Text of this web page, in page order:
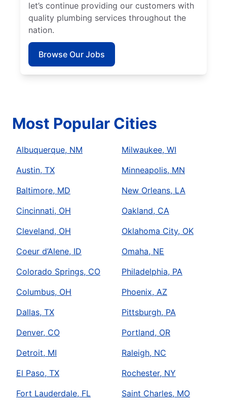
let’s continue providing our customers with
quality plumbing services throughout the
nation.
Browse Our Jobs
Most Popular Cities
Albuquerque, NM
Austin, TX
Baltimore, MD
Cincinnati, OH
Cleveland, OH
Coeur d’Alene, ID
Colorado Springs, CO
Columbus, OH
Dallas, TX
Denver, CO
Detroit, MI
El Paso, TX
Fort Lauderdale, FL
Milwaukee, WI
Minneapolis, MN
New Orleans, LA
Oakland, CA
Oklahoma City, OK
Omaha, NE
Philadelphia, PA
Phoenix, AZ
Pittsburgh, PA
Portland, OR
Raleigh, NC
Rochester, NY
Saint Charles, MO